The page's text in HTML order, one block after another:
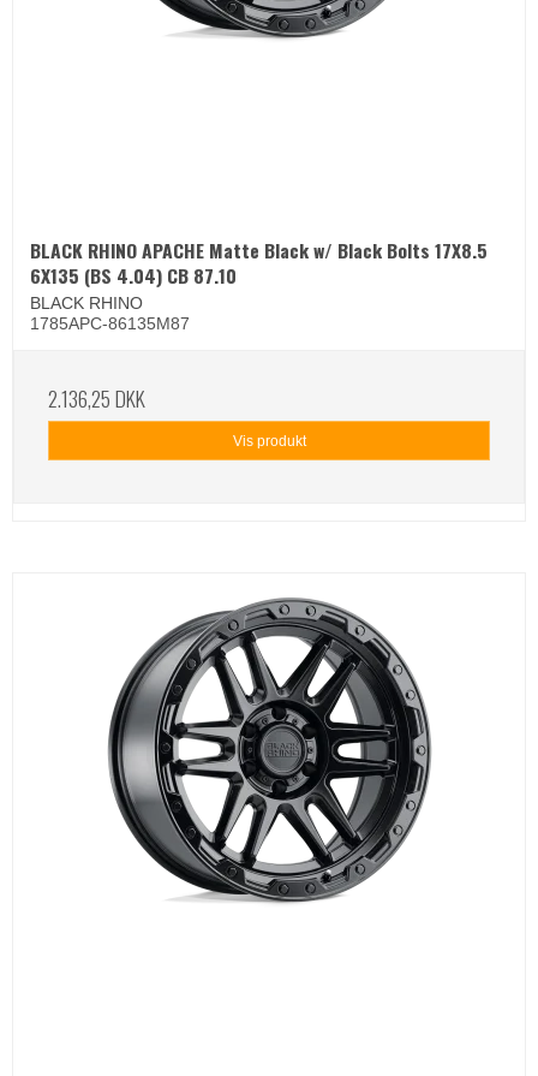
BLACK RHINO APACHE Matte Black w/ Black Bolts 17X8.5
6X135 (BS 4.04) CB 87.10
BLACK RHINO
1785APC-86135M87
2.136,25 DKK
Vis produkt